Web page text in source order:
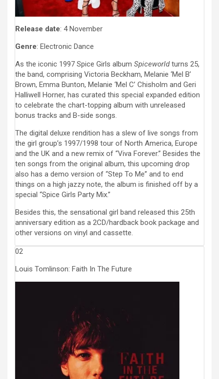
Release date: 4 November
Genre: Electronic Dance
As the iconic 1997 Spice Girls album Spiceworldturns 25,
the band, comprising Victoria Beckham, Melanie ‘Mel B’
Brown, Emma Bunton, Melanie ‘Mel C’ Chisholm and Geri
Halliwell Horner, has curated this special expanded edition
to celebrate the chart-topping album with unreleased
bonus tracks and B-side songs.
The digital deluxe rendition has a slew of live songs from
the girl group’s 1997/1998 tour of North America, Europe
and the UK and a new remix of “Viva Forever.” Besides the
ten songs from the original album, this upcoming drop
also has a demo version of “Step To Me” and to end
things on a high jazzy note, the album is finished off by a
special “Spice Girls Party Mix.”
Besides this, the sensational girl band released this 25th
anniversary edition as a 2CD/hardback book package and
other versions on vinyl and cassette.
02
Louis Tomlinson: Faith In The Future